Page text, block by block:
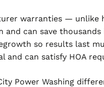
warranties — unlike
and can save
so results last
and can satisfy HOA
Power Washing